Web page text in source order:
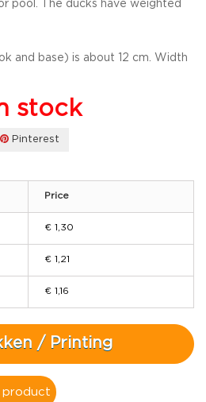
pool. The ducks have weighted
and base ) is about 12 cm . Width
stock
Pinterest
Price
€ 1,30
€ 1,21
€ 1,16
/ Printing
product